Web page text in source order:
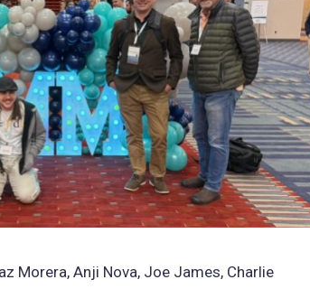
Morera, Anji Nova, Joe James, Charlie